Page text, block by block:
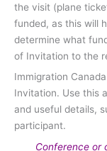
the visit (plane
funded, as this will
determine what
of Invitation to the
Immigration
Invitation. Use this
and useful details,
participant.
Conference or